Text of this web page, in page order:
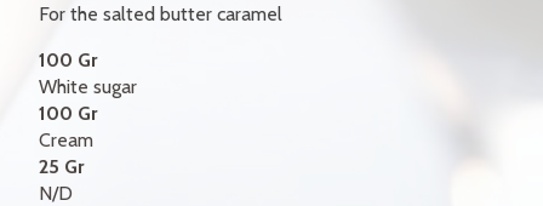
For the salted butter caramel
100 Gr
White sugar
100 Gr
Cream
25 Gr
N/D